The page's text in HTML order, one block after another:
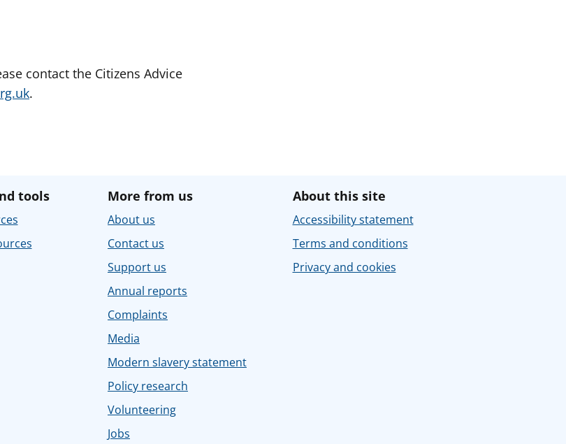
contact the Citizens Advice
.
tools More from us
About us
Contact us
Support us
Annual reports
Complaints
Media
Modern slavery statement
Policy research
Volunteering
Jobs
About this site
Accessibility statement
Terms and conditions
Privacy and cookies